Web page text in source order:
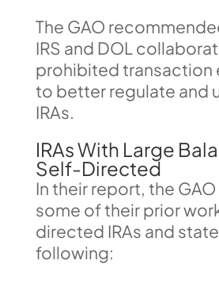
The GAO
IRS and DOL
prohibited transaction
to better regulate and
IRAs.
IRAs With Large
Self-Directed
In their report, the
some of their prior
directed IRAs and
following: